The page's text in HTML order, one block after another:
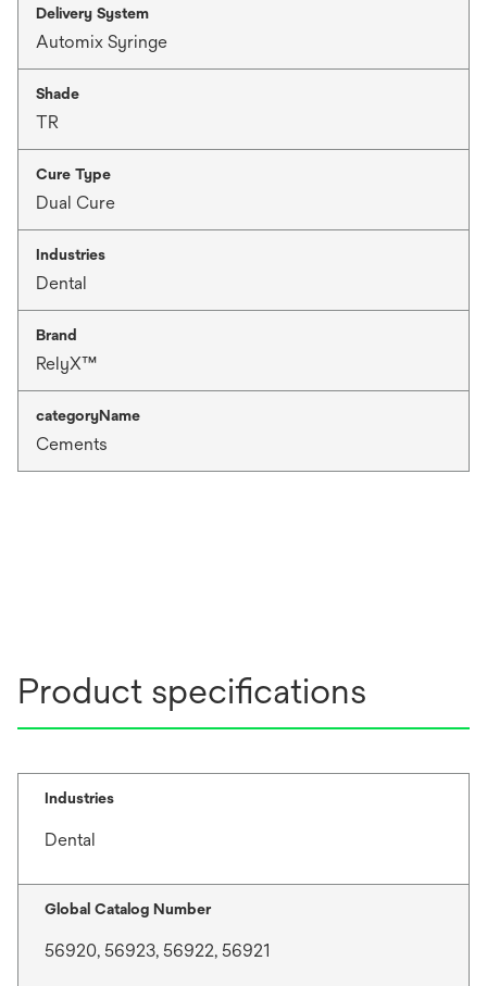
Delivery System
Automix Syringe
Shade
TR
Cure Type
Dual Cure
Industries
Dental
Brand
RelyX™
categoryName
Cements
Product specifications
Industries
Dental
Global Catalog Number
56920, 56923, 56922, 56921